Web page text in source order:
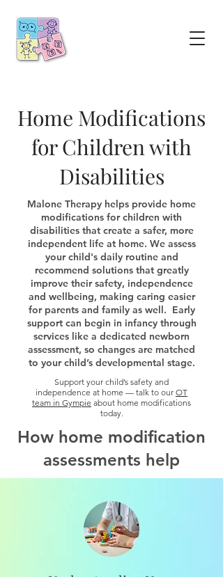
Home Modifications
for Children with
Disabilities
Malone Therapy helps provide home
modifications for children with
disabilities that create a safer, more
independent life at home. We assess
your child's daily routine and
recommend solutions that greatly
improve their safety, independence
and wellbeing, making caring easier
for parents and family as well. Early
support can begin in infancy through
services like a dedicated newborn
assessment, so changes are matched
to your child’s developmental stage.
Support your child’s safety and
independence at home — talk to our OT
team in Gympie about home modifications
today.
How home modification
assessments help